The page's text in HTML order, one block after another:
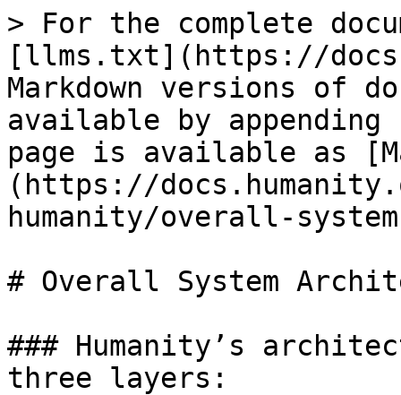
> For the complete
[llms.txt](https://
Markdown versions of
available by
page is available as
(https://
humanity/overall-
# Overall System
### Humanity’s
three layers: